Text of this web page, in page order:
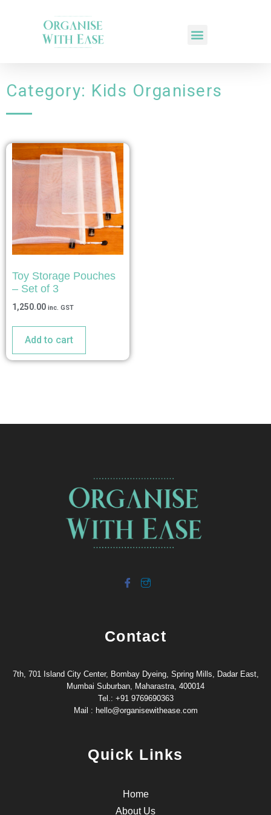
Category: Kids Organisers
Toy Storage Pouches
– Set of 3
1,250.00 inc. GST
Add to cart
Contact
7th, 701 Island City Center, Bombay Dyeing, Spring Mills, Dadar East,
Mumbai Suburban, Maharastra, 400014
Tel.: +91 9769690363
Mail : hello@organisewithease.com
Quick Links
Home
About Us